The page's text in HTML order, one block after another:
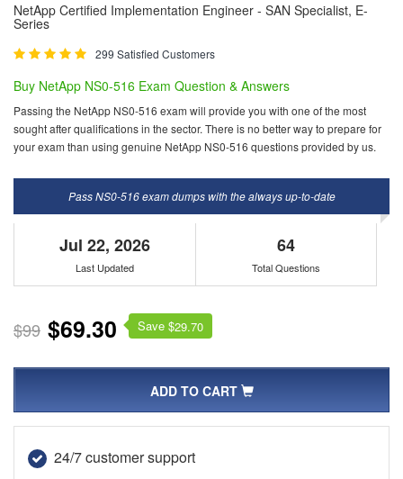
NetApp Certified Implementation Engineer - SAN Specialist, E-
Series
299 Satisfied Customers
Buy NetApp NS0-516 Exam Question & Answers
Passing the NetApp NS0-516 exam will provide you with one of the most
sought after qualifications in the sector. There is no better way to prepare for
your exam than using genuine NetApp NS0-516 questions provided by us.
Pass NS0-516 exam dumps with the always up-to-date
Jul 22, 2026
Last Updated
64
Total Questions
$99 $69.30 Save $29.70
ADD TO CART
24/7 customer support